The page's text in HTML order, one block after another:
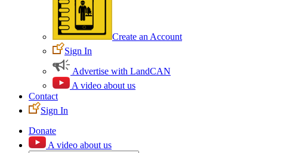
Create an Account
Sign In
Advertise with LandCAN
A video about us
Contact
Sign In
Donate
A video about us